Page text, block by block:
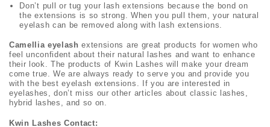
Don’t pull or tug your lash extensions because the bond on
the extensions is so strong. When you pull them, your natural
eyelash can be removed along with lash extensions.
Camellia eyelash extensions are great products for women who
feel unconfident about their natural lashes and want to enhance
their look. The products of Kwin Lashes will make your dream
come true. We are always ready to serve you and provide you
with the best eyelash extensions. If you are interested in
eyelashes, don’t miss our other articles about classic lashes,
hybrid lashes, and so on.
Kwin Lashes Contact: